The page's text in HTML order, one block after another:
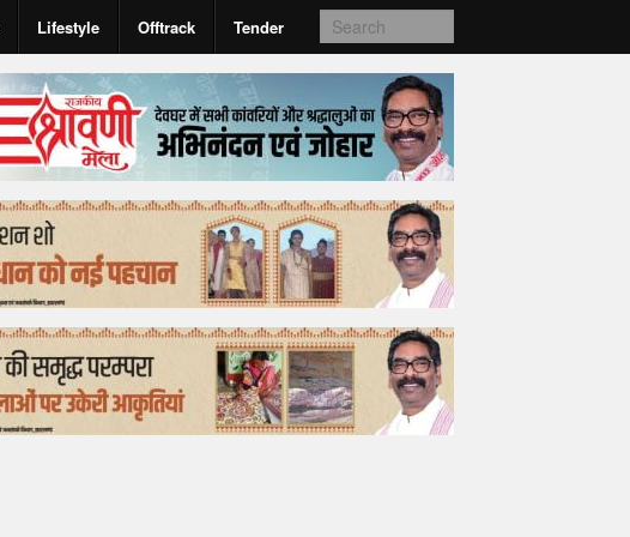
Lifestyle Offtrack Tender